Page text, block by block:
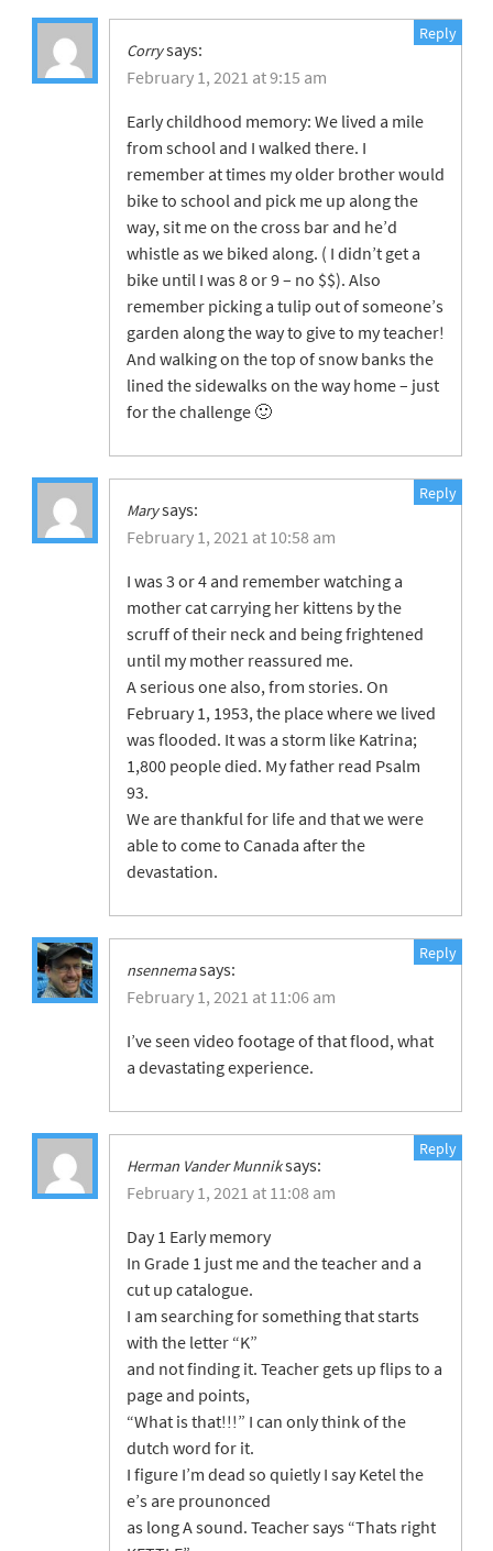
Corrysays:
February 1, 2021 at 9:15 am
Early childhood memory: We lived a mile
from school and I walked there. I
remember at times my older brother would
bike to school and pick me up along the
way, sit me on the cross bar and he’d
whistle as we biked along. ( I didn’t get a
bike until I was 8 or 9 – no $$). Also
remember picking a tulip out of someone’s
garden along the way to give to my teacher!
And walking on the top of snow banks the
lined the sidewalks on the way home – just
for the challenge 🙂
Reply
Marysays:
February 1, 2021 at 10:58 am
I was 3 or 4 and remember watching a
mother cat carrying her kittens by the
scruff of their neck and being frightened
until my mother reassured me.
A serious one also, from stories. On
February 1, 1953, the place where we lived
was flooded. It was a storm like Katrina;
1,800 people died. My father read Psalm
93.
We are thankful for life and that we were
able to come to Canada after the
devastation.
Reply
nsennemasays:
February 1, 2021 at 11:06 am
I’ve seen video footage of that flood, what
a devastating experience.
Reply
Herman Vander Munniksays:
February 1, 2021 at 11:08 am
Day 1 Early memory
In Grade 1 just me and the teacher and a
cut up catalogue.
I am searching for something that starts
with the letter “K”
and not finding it. Teacher gets up flips to a
page and points,
“What is that!!!” I can only think of the
dutch word for it.
I figure I’m dead so quietly I say Ketel the
e’s are prounonced
as long A sound. Teacher says “Thats right
Reply